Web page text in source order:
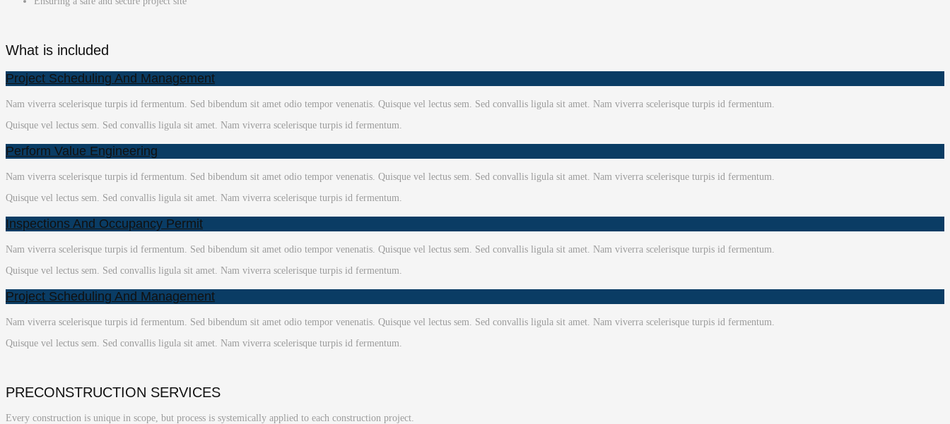
What is included
Project Scheduling And Management
Nam viverra scelerisque turpis id fermentum. Sed bibendum sit amet odio tempor venenatis. Quisque vel lectus sem. Sed convallis ligula sit amet. Nam viverra scelerisque turpis id fermentum.
Quisque vel lectus sem. Sed convallis ligula sit amet. Nam viverra scelerisque turpis id fermentum.
Perform Value Engineering
Nam viverra scelerisque turpis id fermentum. Sed bibendum sit amet odio tempor venenatis. Quisque vel lectus sem. Sed convallis ligula sit amet. Nam viverra scelerisque turpis id fermentum.
Quisque vel lectus sem. Sed convallis ligula sit amet. Nam viverra scelerisque turpis id fermentum.
Inspections And Occupancy Permit
Nam viverra scelerisque turpis id fermentum. Sed bibendum sit amet odio tempor venenatis. Quisque vel lectus sem. Sed convallis ligula sit amet. Nam viverra scelerisque turpis id fermentum.
Quisque vel lectus sem. Sed convallis ligula sit amet. Nam viverra scelerisque turpis id fermentum.
Project Scheduling And Management
Nam viverra scelerisque turpis id fermentum. Sed bibendum sit amet odio tempor venenatis. Quisque vel lectus sem. Sed convallis ligula sit amet. Nam viverra scelerisque turpis id fermentum.
Quisque vel lectus sem. Sed convallis ligula sit amet. Nam viverra scelerisque turpis id fermentum.
PRECONSTRUCTION SERVICES
Every construction is unique in scope, but process is systemically applied to each construction project.